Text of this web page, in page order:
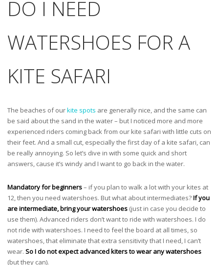
DO I NEED
WATERSHOES FOR A
KITE SAFARI
The beaches of ourkite spots are generally nice, and the same can
be said about the sand in the water – but I noticed more and more
experienced riders coming back from our kite safari with little cuts on
their feet. And a small cut, especially the first day of a kite safari, can
be really annoying. So let’s dive in with some quick and short
answers, cause it’s windy and I want to go back in the water.
Mandatory for beginners– if you plan to walk a lot with your kites at
12, then you need watershoes. But what about intermediates?If you
are intermediate, bring your watershoes (just in case you decide to
use them). Advanced riders don’t want to ride with watershoes. I do
not ride with watershoes. I need to feel the board at all times, so
watershoes, that eliminate that extra sensitivity that I need, I can’t
wear. So I do not expect advanced kiters to wear any watershoes
(but they can).